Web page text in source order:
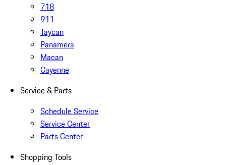
718
911
Taycan
Panamera
Macan
Cayenne
Service & Parts
Schedule Service
Service Center
Parts Center
Shopping Tools